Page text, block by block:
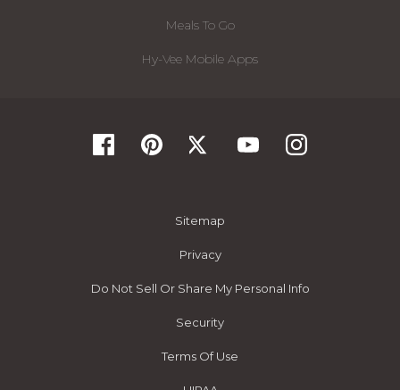
Meals To Go
Hy-Vee Mobile Apps
Sitemap
Privacy
Do Not Sell Or Share My Personal Info
Security
Terms Of Use